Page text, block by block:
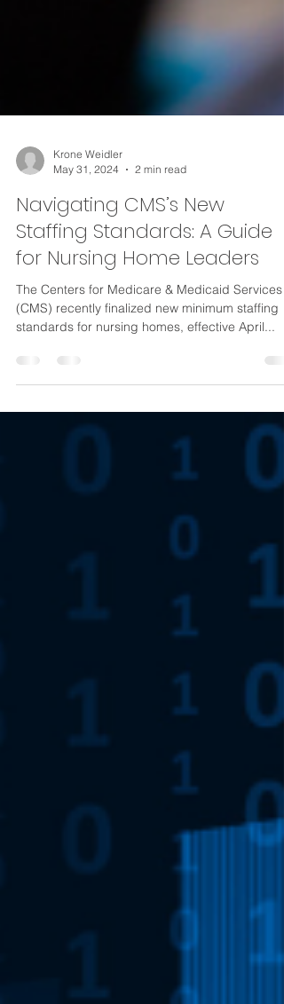
May 31, 2024
2 min read
Navigating CMS’s New
Staffing Standards: A Guide
for Nursing Home Leaders
The Centers for Medicare & Medicaid Services
standards for nursing homes, effective April...